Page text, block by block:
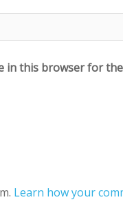
in this browser for
Learn how your